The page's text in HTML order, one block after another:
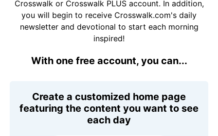
Crosswalk or Crosswalk PLUS account. In addition,
you will begin to receive Crosswalk.com's daily
newsletter and devotional to start each morning
inspired!
With one free account, you can...
Create a customized home page
featuring the content you want to see
each day